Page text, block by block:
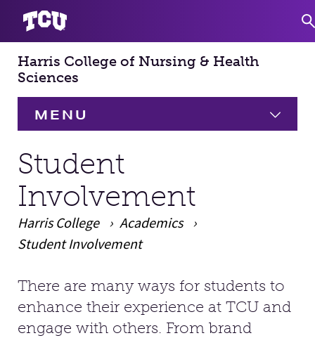
Harris College of Nursing & Health
Sciences
MENU
HOME
About
Academics
Research
Student
Involvement
Harris College
Academics
Student Involvement
Main Content
There are many ways for students to
enhance their experience at TCU and
engage with others. From brand